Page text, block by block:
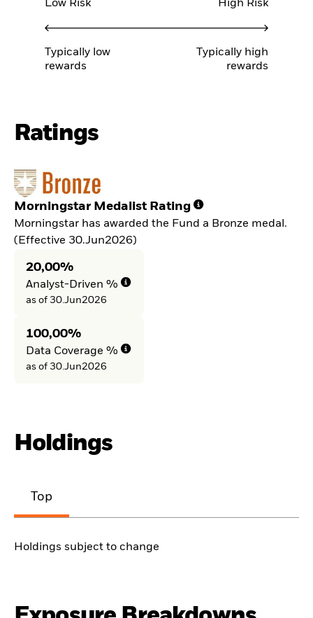
Low Risk High Risk
Typically low
rewards
Typically high
rewards
Ratings
Morningstar Medalist Rating
Morningstar has awarded the Fund a Bronze medal.
(Effective 30.Jun2026)
20,00%
Analyst-Driven %
as of 30.Jun2026
100,00%
Data Coverage %
as of 30.Jun2026
Holdings
Top
Holdings subject to change